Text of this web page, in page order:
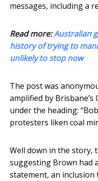
messages, including a
Read more:Australian
history of trying to
unlikely to stop now
The post was
amplified by
under the heading:
protesters liken coal
Well down in the story,
suggesting Brown had
statement, an inclusion